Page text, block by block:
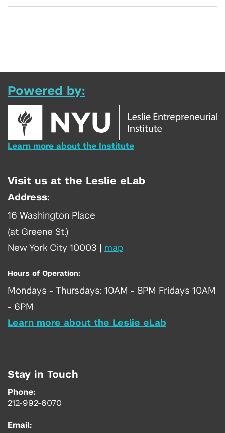
Powered by:
Learn more about the Institute
Visit us at the Leslie eLab
Address:
16 Washington Place
(at Greene St.)
New York City 10003
map
Hours of Operation:
Mondays - Thursdays: 10AM - 8PM Fridays 10AM
- 6PM
Learn more about the Leslie eLab
Stay in Touch
Phone:
212-992-6070
Email: